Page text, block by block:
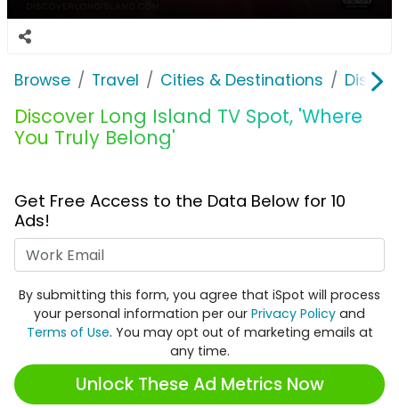
Browse Travel Cities & Destinations
Discover Long Island TV Spot, 'Where
You Truly Belong'
Get Free Access to the Data Below for 10
Ads!
By submitting this form, you agree that iSpot will process
your personal information per our Privacy Policy and
Terms of Use. You may opt out of marketing emails at
any time.
Unlock These Ad Metrics Now